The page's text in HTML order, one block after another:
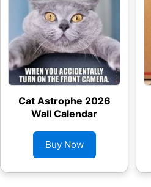
Cat Astrophe 2026
Wall Calendar
Buy Now